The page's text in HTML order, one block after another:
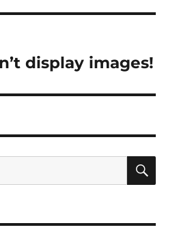
display images!